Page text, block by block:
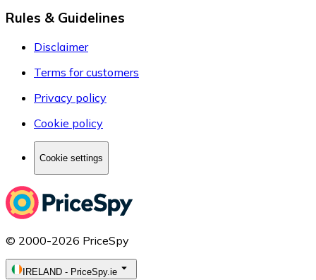
Rules & Guidelines
Disclaimer
Terms for customers
Privacy policy
Cookie policy
Cookie settings
© 2000-2026 PriceSpy
IRELAND - PriceSpy.ie